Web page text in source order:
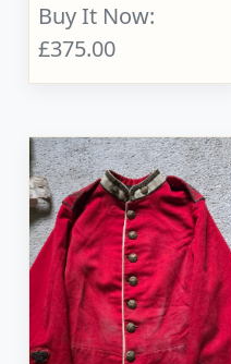
Buy It Now:
£375.00